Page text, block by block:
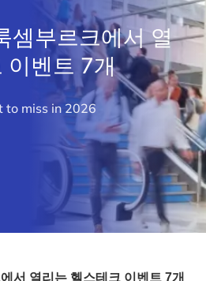
셈부르크에서 열
이벤트 7개
to miss in 2026
서 열리는 헬스테크 이벤트 7개